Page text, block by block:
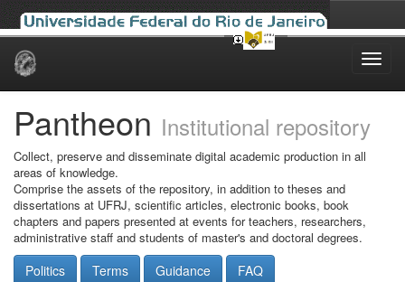
Skip
Pantheon Institutional repository
Collect, preserve and disseminate digital academic production in all
areas of knowledge.
Comprise the assets of the repository, in addition to theses and
dissertations at UFRJ, scientific articles, electronic books, book
chapters and papers presented at events for teachers, researchers,
administrative staff and students of master's and doctoral degrees.
Politics Terms Guidance FAQ